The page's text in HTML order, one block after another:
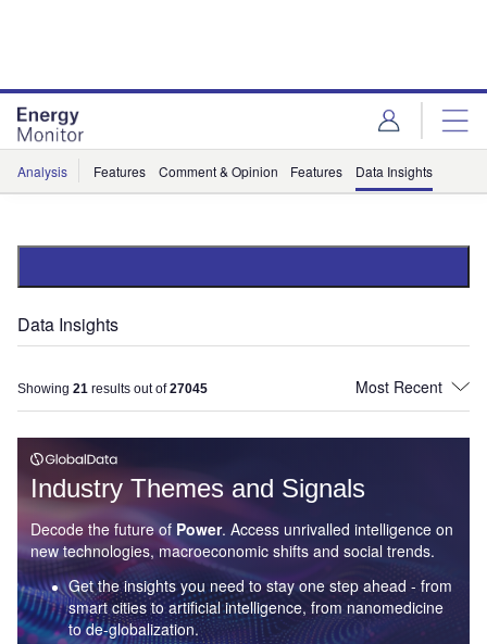
Analysis Features Comment & Opinion Features Data Insights
Data Insights
Showing 21 results out of27045
Industry Themes and Signals
Decode the future of Power. Access unrivalled intelligence on
new technologies, macroeconomic shifts and social trends.
Get the insights you need to stay one step ahead - from
smart cities to artificial intelligence, from nanomedicine
to de-globalization.